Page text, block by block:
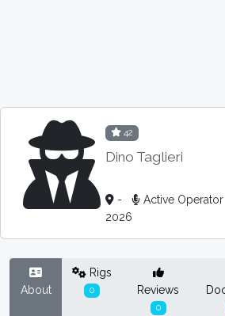
42
Dino Taglieri
- Active Operator
2026
About
Rigs
0 Reviews
0